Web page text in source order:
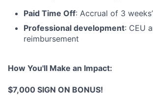
Paid Time Off: Accrual of 3
Professional development: CEU
reimbursement
How You'll Make an Impact:
$7,000 SIGN ON BONUS!